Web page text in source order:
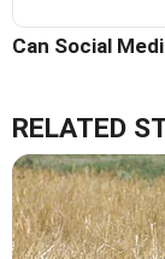
Can Social
RELATED